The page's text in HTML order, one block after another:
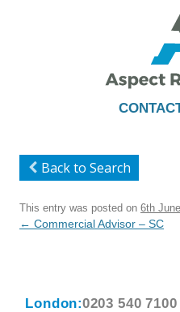
Back to Search
This entry was posted on 6th
Post
← Commercial Advisor – SC
London:0203 540 7100